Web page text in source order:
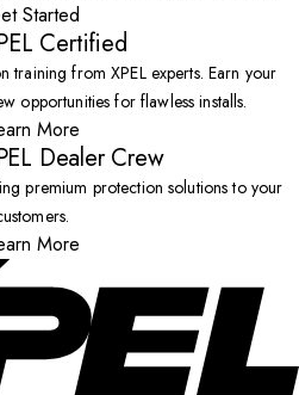
Started
Certified
training from XPEL experts. Earn your
opportunities for flawless installs.
More
Dealer Crew
premium protection solutions to your
More